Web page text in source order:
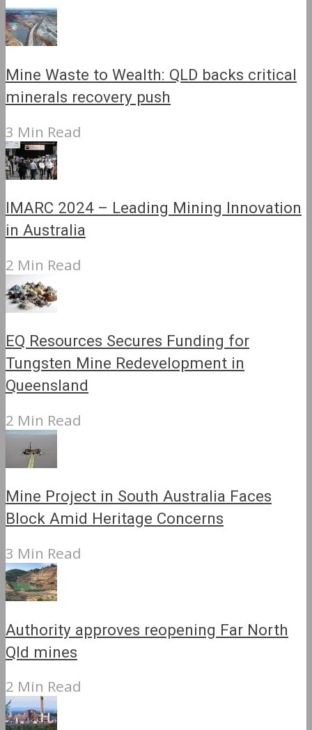
Mine Waste to Wealth: QLD backs critical
minerals recovery push
3 Min Read
IMARC 2024 – Leading Mining Innovation
in Australia
2 Min Read
EQ Resources Secures Funding for
Tungsten Mine Redevelopment in
Queensland
2 Min Read
Mine Project in South Australia Faces
Block Amid Heritage Concerns
3 Min Read
Authority approves reopening Far North
Qld mines
2 Min Read